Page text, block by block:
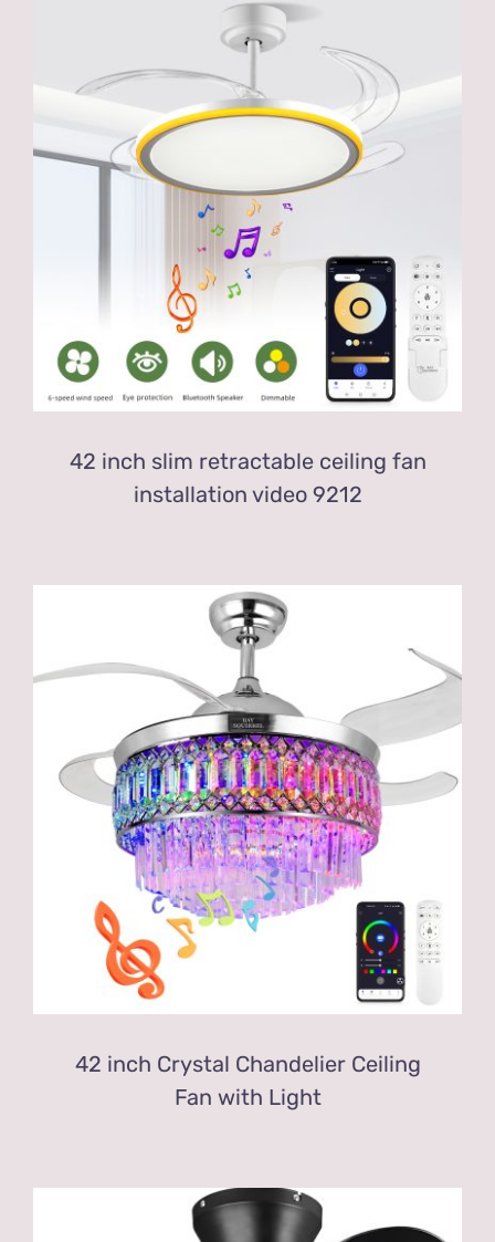
42 inch slim retractable ceiling fan
installation video 9212
42 inch Crystal Chandelier Ceiling
Fan with Light